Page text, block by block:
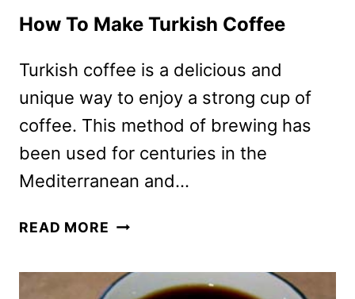
How To Make Turkish Coffee
Turkish coffee is a delicious and
unique way to enjoy a strong cup of
coffee. This method of brewing has
been used for centuries in the
Mediterranean and…
READ MORE HOW
TURKISH